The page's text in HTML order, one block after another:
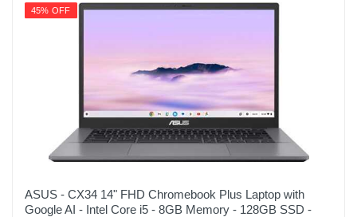
45% OFF
ASUS - CX34 14" FHD Chromebook Plus Laptop with
Google AI - Intel Core i5 - 8GB Memory - 128GB SSD -